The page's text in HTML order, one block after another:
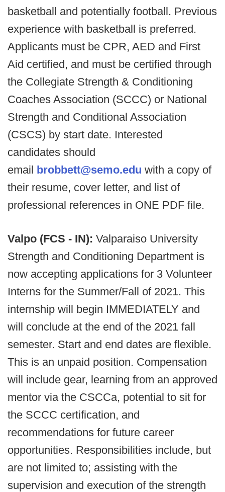
basketball and potentially football. Previous
experience with basketball is preferred.
Applicants must be CPR, AED and First
Aid certified, and must be certified through
the Collegiate Strength & Conditioning
Coaches Association (SCCC) or National
Strength and Conditional Association
(CSCS) by start date. Interested
candidates should
email brobbett@semo.edu with a copy of
their resume, cover letter, and list of
professional references in ONE PDF file.
Valpo (FCS - IN): Valparaiso University
Strength and Conditioning Department is
now accepting applications for 3 Volunteer
Interns for the Summer/Fall of 2021. This
internship will begin IMMEDIATELY and
will conclude at the end of the 2021 fall
semester. Start and end dates are flexible.
This is an unpaid position. Compensation
will include gear, learning from an approved
mentor via the CSCCa, potential to sit for
the SCCC certification, and
recommendations for future career
opportunities. Responsibilities include, but
are not limited to; assisting with the
supervision and execution of the strength